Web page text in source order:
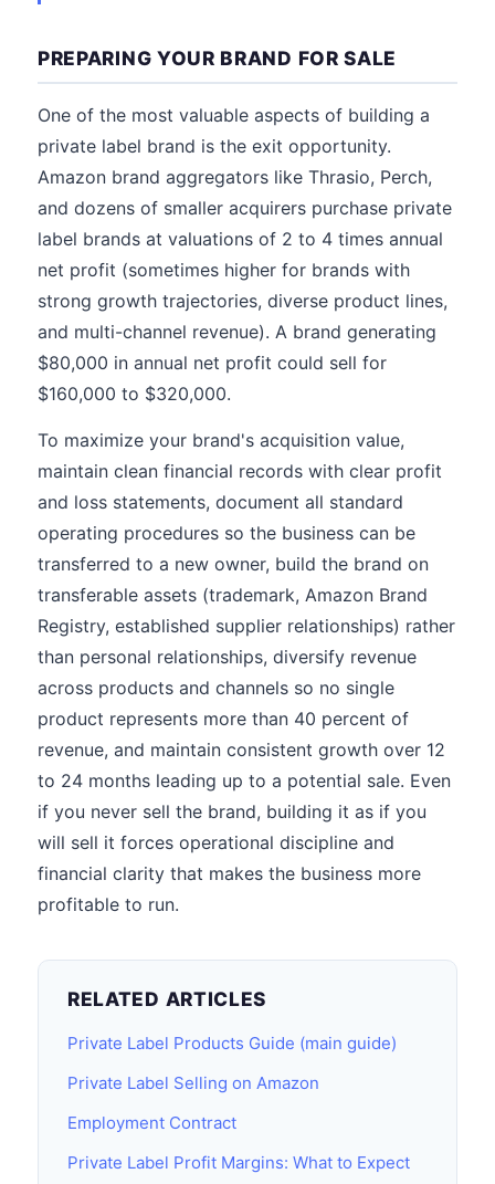
PREPARING YOUR BRAND FOR SALE
One of the most valuable aspects of building a
private label brand is the exit opportunity.
Amazon brand aggregators like Thrasio, Perch,
and dozens of smaller acquirers purchase private
label brands at valuations of 2 to 4 times annual
net profit (sometimes higher for brands with
strong growth trajectories, diverse product lines,
and multi-channel revenue). A brand generating
$80,000 in annual net profit could sell for
$160,000 to $320,000.
To maximize your brand's acquisition value,
maintain clean financial records with clear profit
and loss statements, document all standard
operating procedures so the business can be
transferred to a new owner, build the brand on
transferable assets (trademark, Amazon Brand
Registry, established supplier relationships) rather
than personal relationships, diversify revenue
across products and channels so no single
product represents more than 40 percent of
revenue, and maintain consistent growth over 12
to 24 months leading up to a potential sale. Even
if you never sell the brand, building it as if you
will sell it forces operational discipline and
financial clarity that makes the business more
profitable to run.
RELATED ARTICLES
Private Label Products Guide (main guide)
Private Label Selling on Amazon
Employment Contract
Private Label Profit Margins: What to Expect